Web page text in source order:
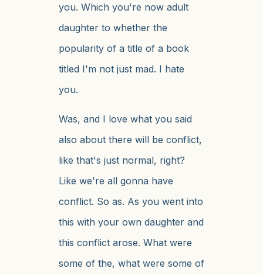
you. Which you're now adult
daughter to whether the
popularity of a title of a book
titled I'm not just mad. I hate
you.
Was, and I love what you said
also about there will be conflict,
like that's just normal, right?
Like we're all gonna have
conflict. So as. As you went into
this with your own daughter and
this conflict arose. What were
some of the, what were some of